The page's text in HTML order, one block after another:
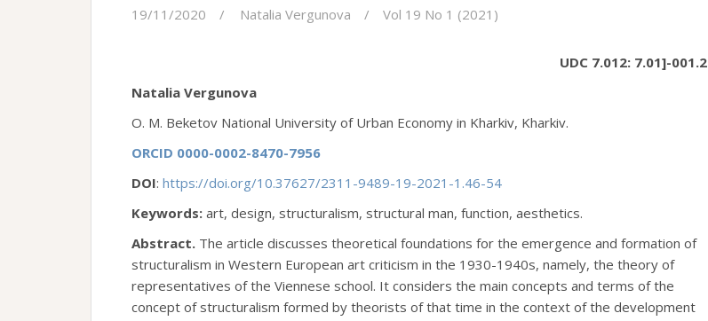
19/11/2020 Natalia Vergunova Vol 19 No 1 (2021)
UDC 7.012: 7.01]-001.2
Natalia Vergunova
O. M. Beketov National University of Urban Economy in Kharkiv, Kharkiv.
ORCID 0000-0002-8470-7956
DOI: https://doi.org/10.37627/2311-9489-19-2021-1.46-54
Keywords: art, design, structuralism, structural man, function, aesthetics.
Abstract. The article discusses theoretical foundations for the emergence and formation of
structuralism in Western European art criticism in the 1930-1940s, namely, the theory of
representatives of the Viennese school. It considers the main concepts and terms of the
concept of structuralism formed by theorists of that time in the context of the development